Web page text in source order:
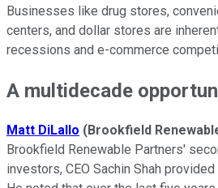
Businesses like drug stores,
centers, and dollar stores are
recessions and e-commerce
A multidecade
Matt DiLallo (Brookfield
Brookfield Renewable Partners'
investors, CEO Sachin Shah